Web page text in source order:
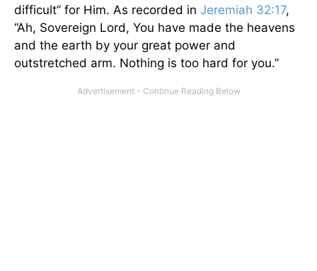
difficult” for Him. As recorded in Jeremiah 32:17,
“Ah, Sovereign Lord, You have made the heavens
and the earth by your great power and
outstretched arm. Nothing is too hard for you.”